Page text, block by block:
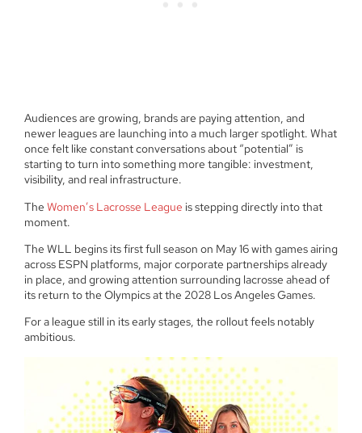
Audiences are growing, brands are paying attention, and
newer leagues are launching into a much larger spotlight. What
once felt like constant conversations about “potential” is
starting to turn into something more tangible: investment,
visibility, and real infrastructure.
The Women’s Lacrosse League is stepping directly into that
moment.
The WLL begins its first full season on May 16 with games airing
across ESPN platforms, major corporate partnerships already
in place, and growing attention surrounding lacrosse ahead of
its return to the Olympics at the 2028 Los Angeles Games.
For a league still in its early stages, the rollout feels notably
ambitious.